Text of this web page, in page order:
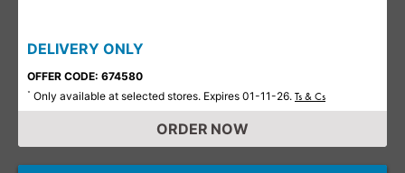
DELIVERY ONLY
OFFER CODE: 674580
* Only available at selected stores. Expires 01-11-26. Ts & Cs
ORDER NOW